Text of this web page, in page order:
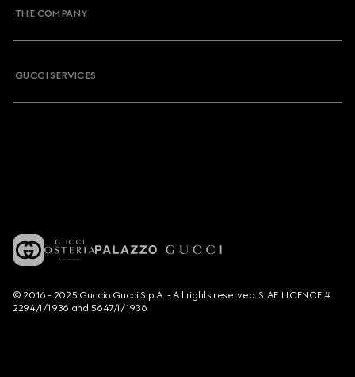
THE COMPANY
GUCCI SERVICES
© 2016 - 2025 Guccio Gucci S.p.A. - All rights reserved. SIAE LICENCE #
2294/I/1936 and 5647/I/1936